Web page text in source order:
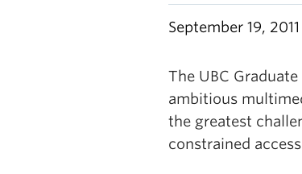
September 19, 2011
The UBC
ambitious
the greatest
constrained